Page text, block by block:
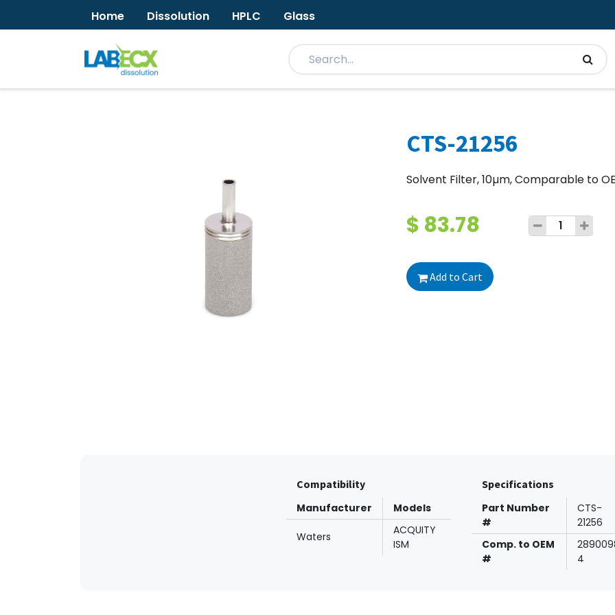
Home Dissolution HPLC Glass
CTS-21256
Solvent Filter, 10µm, Comparable to
$ 83.78
Add to Cart
Compatibility
Manufacturer
Models
Waters
ACQUITY
ISM
Specifications
Part Number
#
CTS-
21256
Comp. to OEM
#
4